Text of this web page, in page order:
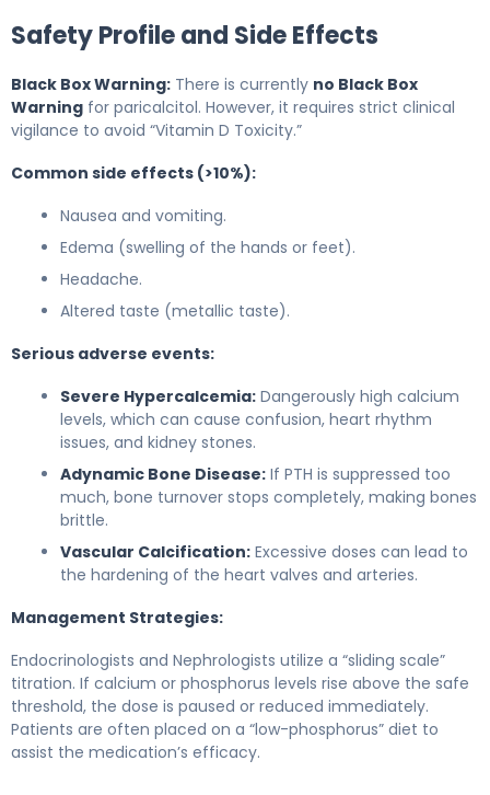
Safety Profile and Side Effects
Black Box Warning: There is currently no Black Box
Warning for paricalcitol. However, it requires strict clinical
vigilance to avoid “Vitamin D Toxicity.”
Common side effects (>10%):
Nausea and vomiting.
Edema (swelling of the hands or feet).
Headache.
Altered taste (metallic taste).
Serious adverse events:
Severe Hypercalcemia: Dangerously high calcium
levels, which can cause confusion, heart rhythm
issues, and kidney stones.
Adynamic Bone Disease: If PTH is suppressed too
much, bone turnover stops completely, making bones
brittle.
Vascular Calcification: Excessive doses can lead to
the hardening of the heart valves and arteries.
Management Strategies:
Endocrinologists and Nephrologists utilize a “sliding scale”
titration. If calcium or phosphorus levels rise above the safe
threshold, the dose is paused or reduced immediately.
Patients are often placed on a “low-phosphorus” diet to
assist the medication’s efficacy.